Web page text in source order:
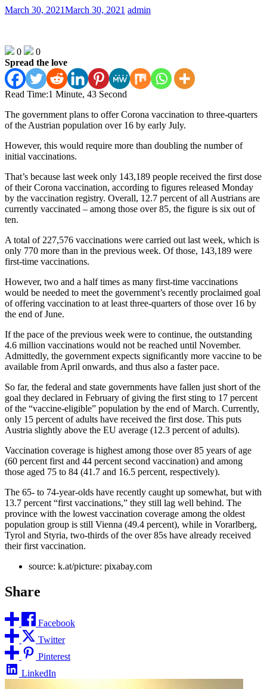
March 30, 2021March 30, 2021 admin
0
0
Spread the love
Read Time:1 Minute, 43 Second
The government plans to offer Corona vaccination to three-quarters
of the Austrian population over 16 by early July.
However, this would require more than doubling the number of
initial vaccinations.
That’s because last week only 143,189 people received the first dose
of their Corona vaccination, according to figures released Monday
by the vaccination registry. Overall, 12.7 percent of all Austrians are
currently vaccinated – among those over 85, the figure is six out of
ten.
A total of 227,576 vaccinations were carried out last week, which is
only 770 more than in the previous week. Of those, 143,189 were
first-time vaccinations.
However, two and a half times as many first-time vaccinations
would be needed to meet the government’s recently proclaimed goal
of offering vaccination to at least three-quarters of those over 16 by
the end of June.
If the pace of the previous week were to continue, the outstanding
4.6 million vaccinations would not be reached until November.
Admittedly, the government expects significantly more vaccine to be
available from April onwards, and thus also a faster pace.
So far, the federal and state governments have fallen just short of the
goal they declared in February of giving the first sting to 17 percent
of the “vaccine-eligible” population by the end of March. Currently,
only 15 percent of adults have received the first dose. This puts
Austria slightly above the EU average (12.3 percent of adults).
Vaccination coverage is highest among those over 85 years of age
(60 percent first and 44 percent second vaccination) and among
those aged 75 to 84 (41.7 and 16.5 percent, respectively).
The 65- to 74-year-olds have recently caught up somewhat, but with
13.7 percent “first vaccinations,” they still lag well behind. The
province with the lowest vaccination coverage among the oldest
population group is still Vienna (49.4 percent), while in Vorarlberg,
Tyrol and Styria, two-thirds of the over 85s have already received
their first vaccination.
source: k.at/picture: pixabay.com
Share
Facebook
Twitter
Pinterest
LinkedIn